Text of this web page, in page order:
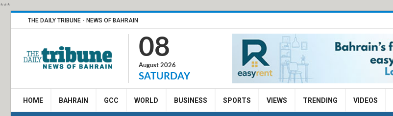
***
THE DAILY TRIBUNE - NEWS OF BAHRAIN
08
August 2026
SATURDAY
HOME BAHRAIN GCC WORLD BUSINESS SPORTS VIEWS TRENDING VIDEOS